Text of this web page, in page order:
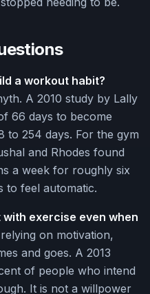
a workout habit?
A 2010 study by Lally
66 days to become
to 254 days. For the gym
and Rhodes found
a week for roughly six
to feel automatic.
exercise even when
on motivation,
and goes. A 2013
of people who intend
It is not a willpower